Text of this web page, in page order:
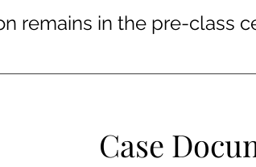
remains in the pre-class
Case